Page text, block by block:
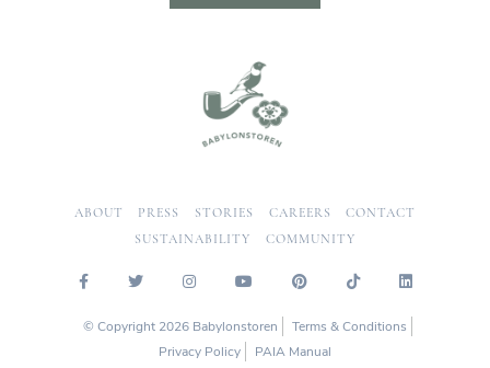
ABOUT PRESS STORIES CAREERS
CONTACT
SUSTAINABILITY
COMMUNITY
© Copyright 2026 Babylonstoren
Terms & Conditions
Privacy Policy
PAIA Manual